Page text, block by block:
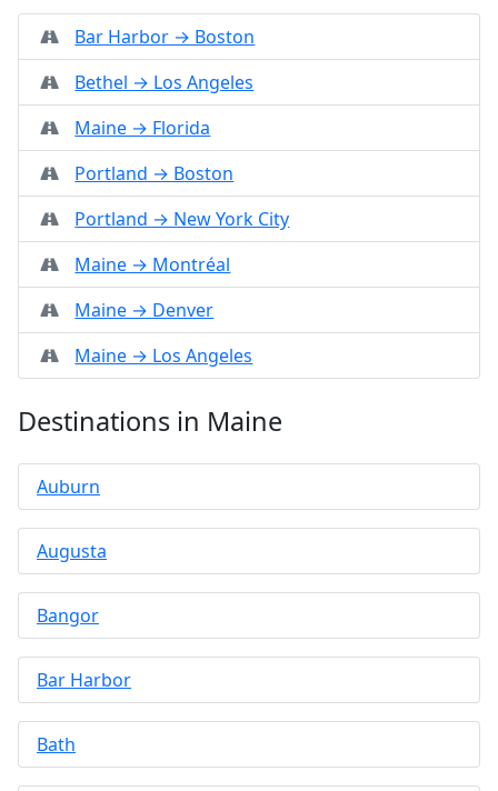
Bar Harbor → Boston
Bethel → Los Angeles
Maine → Florida
Portland → Boston
Portland → New York City
Maine → Montréal
Maine → Denver
Maine → Los Angeles
Destinations in Maine
Auburn
Augusta
Bangor
Bar Harbor
Bath